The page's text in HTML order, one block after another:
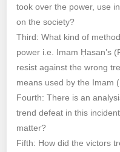
took over the power, use
on the society?
Third: What kind of
power i.e. Imam Ḥasan’s
resist against the wrong
means used by the Imam
Fourth: There is an
trend defeat in this
matter?
Fifth: How did the victors